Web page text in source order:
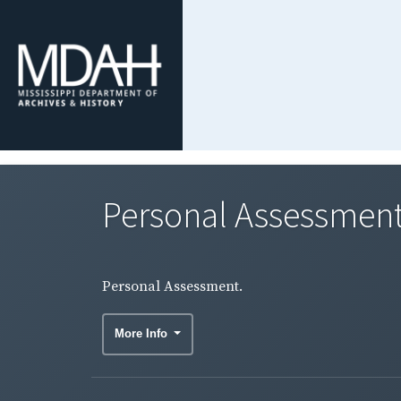
Personal
Personal Assessment.
More Info